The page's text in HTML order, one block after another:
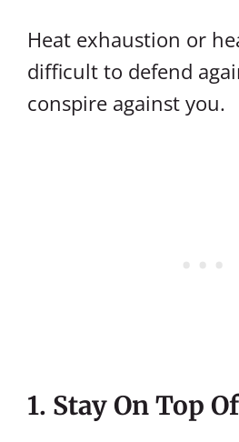
Heat exhaustion or
difficult to defend
conspire against you.
1. Stay On Top